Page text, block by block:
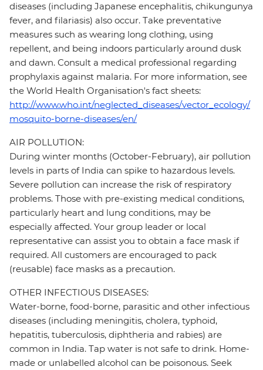
diseases (including Japanese encephalitis, chikungunya
fever, and filariasis) also occur. Take preventative
measures such as wearing long clothing, using
repellent, and being indoors particularly around dusk
and dawn. Consult a medical professional regarding
prophylaxis against malaria. For more information, see
the World Health Organisation's fact sheets:
http://www.who.int/neglected_diseases/vector_ecology/
mosquito-borne-diseases/en/
AIR POLLUTION:
During winter months (October-February), air pollution
levels in parts of India can spike to hazardous levels.
Severe pollution can increase the risk of respiratory
problems. Those with pre-existing medical conditions,
particularly heart and lung conditions, may be
especially affected. Your group leader or local
representative can assist you to obtain a face mask if
required. All customers are encouraged to pack
(reusable) face masks as a precaution.
OTHER INFECTIOUS DISEASES:
Water-borne, food-borne, parasitic and other infectious
diseases (including meningitis, cholera, typhoid,
hepatitis, tuberculosis, diphtheria and rabies) are
common in India. Tap water is not safe to drink. Home-
made or unlabelled alcohol can be poisonous. Seek